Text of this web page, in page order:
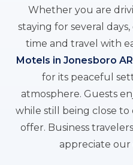
Whether you are
staying for several
time and travel with
Motels in Jonesboro AR
for its peaceful
atmosphere. Guests
while still being close
offer. Business
appreciate our